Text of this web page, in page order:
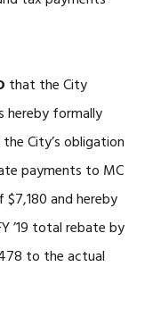
that the City
hereby formally
City’s obligation
payments to MC
and hereby
’19 total rebate by
to the actual